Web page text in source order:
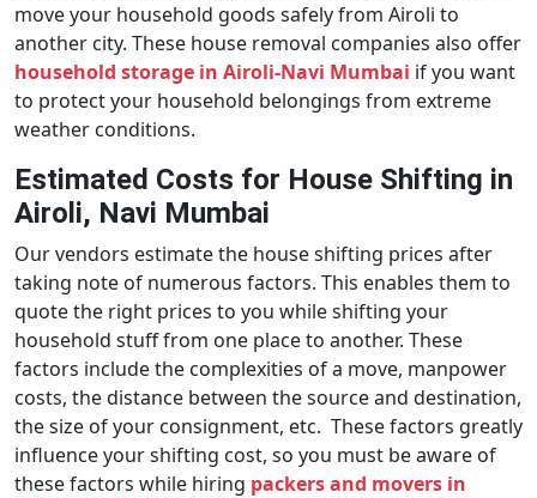
move your household goods safely from Airoli to
another city. These house removal companies also offer
household storage in Airoli-Navi Mumbai if you want
to protect your household belongings from extreme
weather conditions.
Estimated Costs for House Shifting in
Airoli, Navi Mumbai
Our vendors estimate the house shifting prices after
taking note of numerous factors. This enables them to
quote the right prices to you while shifting your
household stuff from one place to another. These
factors include the complexities of a move, manpower
costs, the distance between the source and destination,
the size of your consignment, etc. These factors greatly
influence your shifting cost, so you must be aware of
these factors while hiring packers and movers in